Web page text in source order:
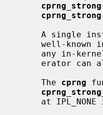
cprng_strong
cprng_strong
erator
     The
cprng
at